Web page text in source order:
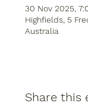
30 Nov 2025,
Highfields, 5
Australia
Share this